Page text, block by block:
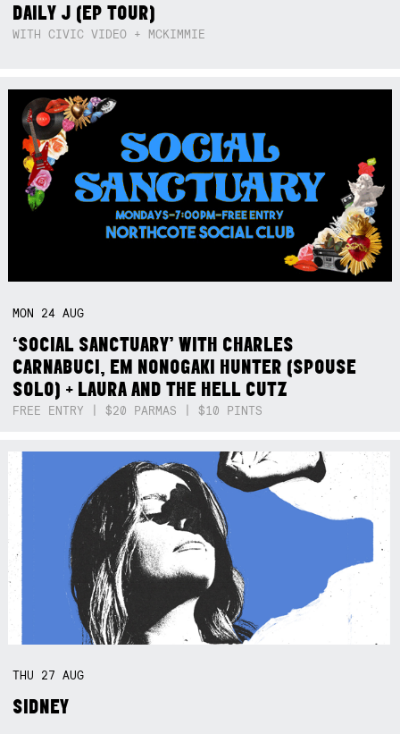
DAILY J (EP TOUR)
WITH CIVIC VIDEO + MCKIMMIE
MON 24AUG
‘SOCIAL SANCTUARY’ WITH CHARLES
CARNABUCI, EM NONOGAKI HUNTER (SPOUSE
SOLO) + LAURA AND THE HELL CUTZ
FREE ENTRY | $20 PARMAS | $10 PINTS
THU 27AUG
SIDNEY